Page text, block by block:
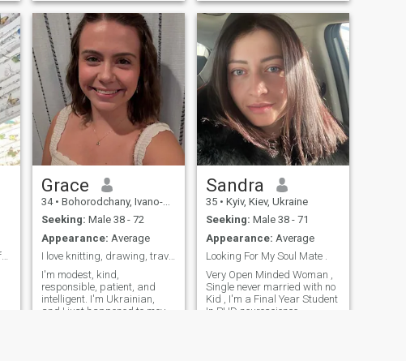
to me, and simply
appreciating the little things
in life. I’m drawn to soft,
gentle colors, beautiful
peonies, and a refreshing
mojito. My music taste is
quite diverse — it really
depends on my mood. I have
one tattoo, although it doesn’t
have any particular story or
meaning behind it. I don’t
have children. In the future,
I’d love to create a happy and
loving family, have a warm
and comfortable home, my
own car, and a stable life. I
consider myself honest,
caring, loyal, and open-
minded. For me, trust,
understanding, and good
communication are what
make a relationship truly
strong and meaningful
pretending. I like to have
warm relationships with
people. I value honesty,
kindness and respect in
communication. I try to be
open and kind even through
tough times. I like to help
people. I like to support
people. I think the world is a
better place when people are
real. I keep developing and
learning new things and
trying to bring harmony to
life.
It takes just a Hi to start a family
Grace
34 • Bohorodchany, Ivano-Frankivs'k, Ukraine
Seeking: Male 38 - 72
Appearance: Average
I love knitting, drawing, traveling, learning
I'm modest, kind,
responsible, patient, and
intelligent. I'm Ukrainian,
and I just happened to move
Sandra
35 • Kyiv, Kiev, Ukraine
Seeking: Male 38 - 71
Appearance: Average
Looking For My Soul Mate .
Very Open Minded Woman ,
Single never married with no
Kid , I'm a Final Year Student
In PHD neuroscience .